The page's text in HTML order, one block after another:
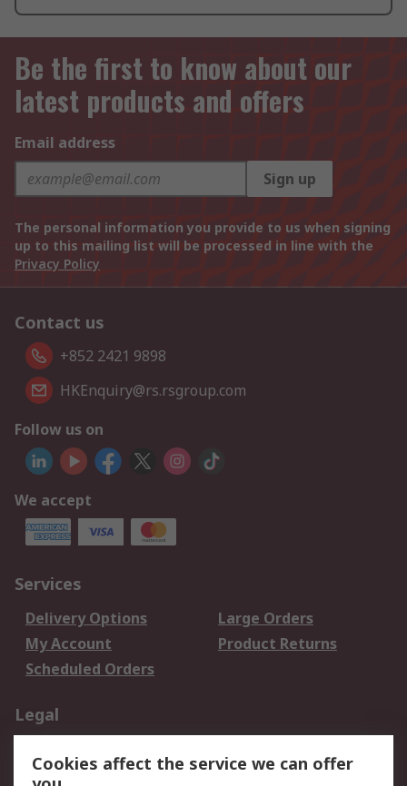
Be the first to know about our
latest products and offers
Email address
Sign up
The personal information you provide to us when signing
up to this mailing list will be processed in line with the
Privacy Policy
Contact us
+852 2421 9898
HKEnquiry@rs.rsgroup.com
Follow us on
We accept
Services
Delivery Options
Large Orders
My Account
Product Returns
Scheduled Orders
Legal
Privacy Policy
Website Terms
Cookies affect the service we can offer